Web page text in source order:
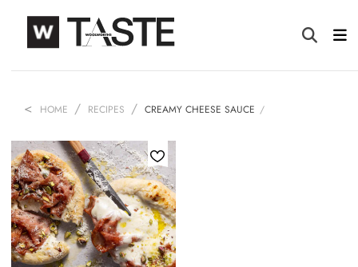
HOME RECIPES CREAMY CHEESE SAUCE